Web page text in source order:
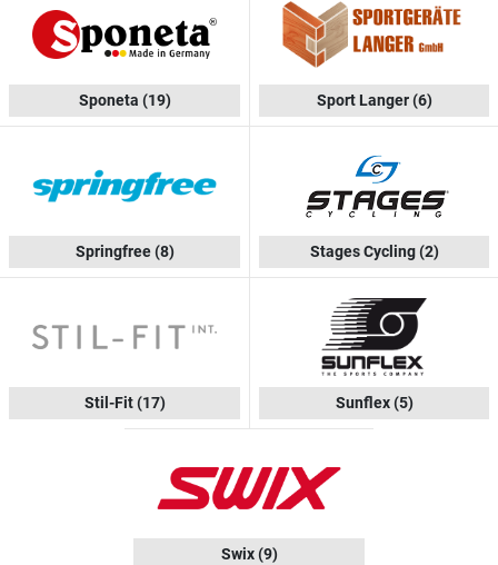
Sponeta (19) Sport Langer(6)
Springfree(8) Stages Cycling(2)
Stil-Fit(17) Sunflex(5)
Swix(9)